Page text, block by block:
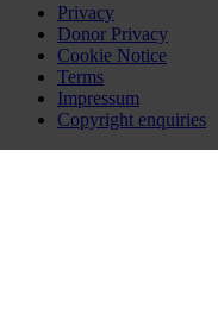
Privacy
Donor Privacy
Cookie Notice
Terms
Impressum
Copyright enquiries